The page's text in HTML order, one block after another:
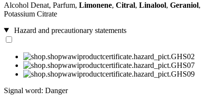
Alcohol Denat, Parfum, Limonene, Citral, Linalool, Geraniol,
Potassium Citrate
Hazard and precautionary statements
Signal word: Danger